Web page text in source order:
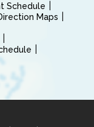
Schedule
Maps